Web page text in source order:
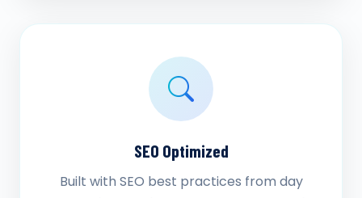
SEO Optimized
Built with SEO best practices from day